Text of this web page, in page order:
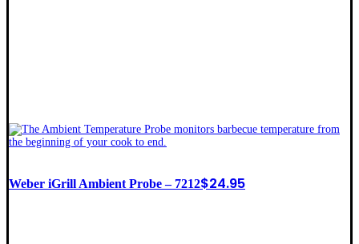
Weber iGrill Ambient Probe – 7212$24.95